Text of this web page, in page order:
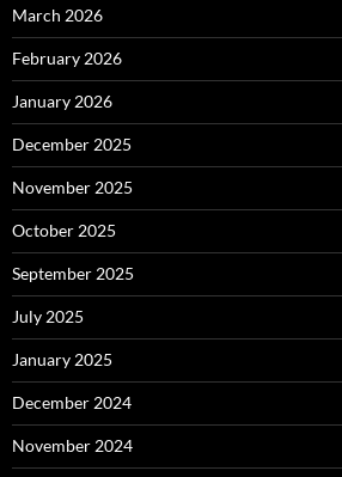
March 2026
February 2026
January 2026
December 2025
November 2025
October 2025
September 2025
July 2025
January 2025
December 2024
November 2024